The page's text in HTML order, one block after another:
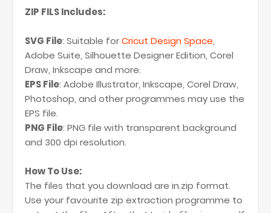
ZIP FILS Includes:
SVG File: Suitable forCricut Design Space,
Adobe Suite, Silhouette Designer Edition, Corel
Draw, Inkscape and more.
EPS File: Adobe Illustrator, Inkscape, Corel Draw,
Photoshop, and other programmes may use the
EPS file.
PNG File: PNG file with transparent background
and 300 dpi resolution.
How To Use:
The files that you download are in.zip format.
Use your favourite zip extraction programme to